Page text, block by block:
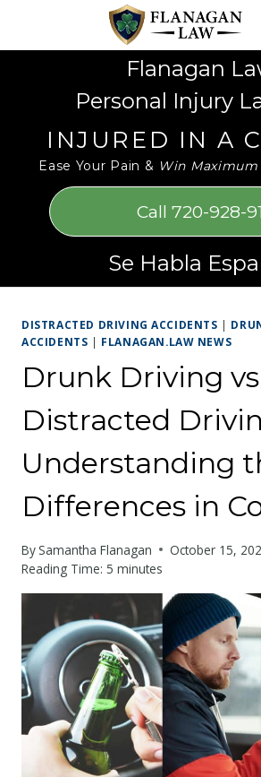
accessibility
Flanagan
Personal Injury
INJURED IN A
Ease Your Pain & Win
Call 720-928-
Se Habla
DISTRACTED DRIVING ACCIDENTS |
ACCIDENTS | FLANAGAN.LAW NEWS
Drunk Driving
Distracted
Understanding
Differences in
BySamantha Flanagan
October 15,
Reading Time: 5 minutes